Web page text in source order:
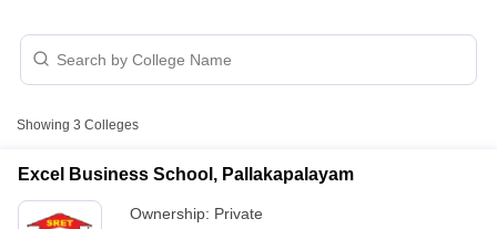
General Management Colleges in
Tiruchengode with Fees
College Name
Technology, Tiruchengode
Showing 3 Colleges
Excel Business School, Pallakapalayam
Ownership: Private